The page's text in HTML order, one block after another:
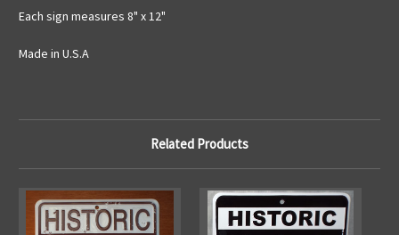
Each sign measures 8" x 12"
Made in U.S.A
Related Products